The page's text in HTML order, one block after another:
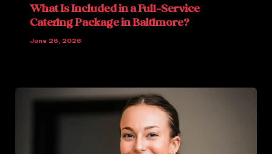
What Is Included in a Full-Service
Catering Package in Baltimore?
June 26, 2026